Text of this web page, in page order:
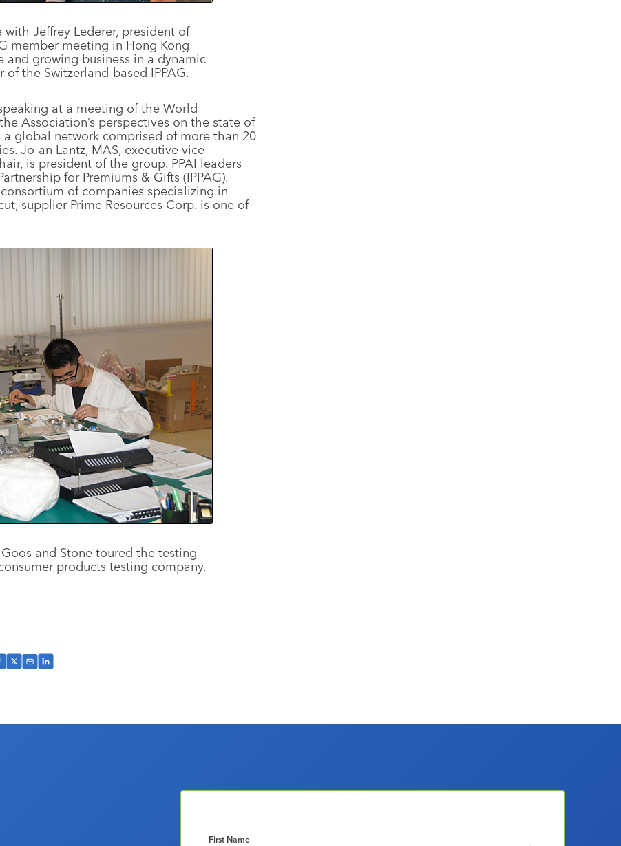
Jeffrey Lederer, president of
member meeting in Hong Kong
and growing business in a dynamic
the Switzerland-based IPPAG.
at a meeting of the World
Association’s perspectives on the state of
global network comprised of more than 20
Jo-an Lantz, MAS, executive vice
is president of the group. PPAI leaders
for Premiums & Gifts (IPPAG).
of companies specializing in
supplier Prime Resources Corp. is one of
and Stone toured the testing
products testing company.
First Name